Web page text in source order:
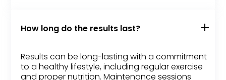
How long do the results last?
Results can be long-lasting with a commitment
to a healthy lifestyle, including regular exercise
and proper nutrition. Maintenance sessions